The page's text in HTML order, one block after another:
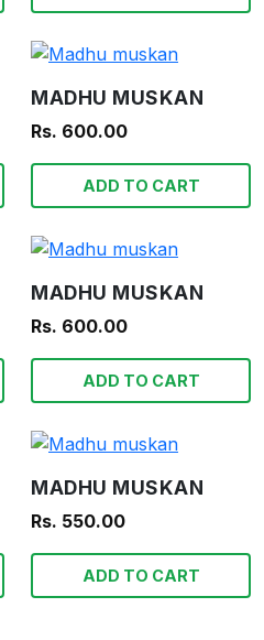
MADHU MUSKAN
Rs. 600.00
ADD TO CART
MADHU MUSKAN
Rs. 600.00
ADD TO CART
MADHU MUSKAN
Rs. 550.00
ADD TO CART